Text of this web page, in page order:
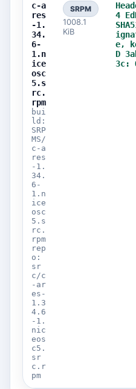
c-a
res
-1.
34.
6-
1.n
ice
osc
5.s
rc.
rpm
bui
ld:
SRP
MS/
c-a
res
-1.
34.
6-
1.n
ice
osc
5.s
rc.
rpm
rep
o:
sr
c/c
-ar
es-
1.3
4.6
-1.
nic
eos
c5.
sr
c.r
pm
SRPM
1008.1
KiB
4
e,
D
3c: